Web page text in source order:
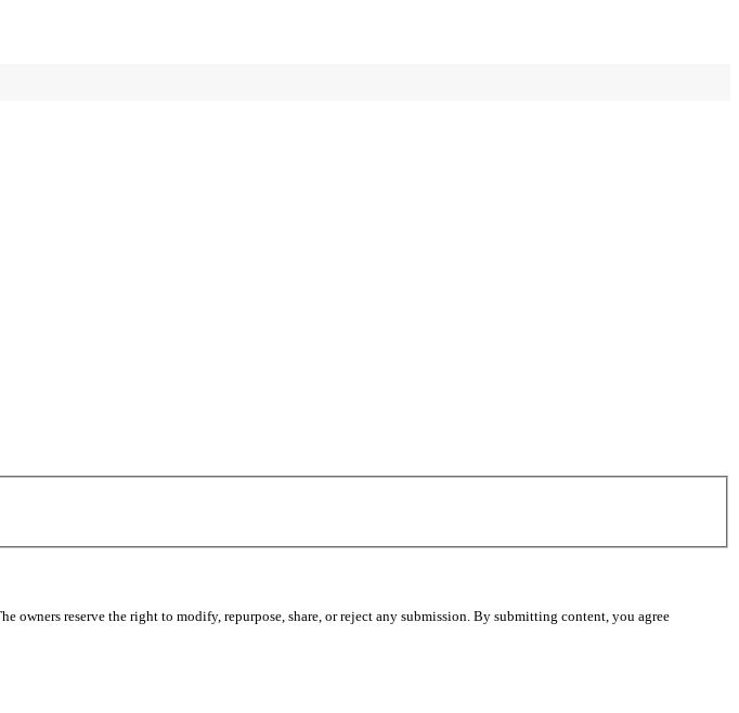
owners reserve the right to modify, repurpose, share, or reject any submission. By submitting content, you agree